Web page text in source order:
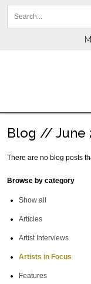
Blog // June
There are no blog posts
Browse by category
Show all
Articles
Artist Interviews
Artists in Focus
Features